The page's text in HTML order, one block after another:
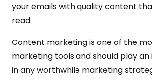
your emails with quality content
read.
Content marketing is one of the
marketing tools and should play
in any worthwhile marketing